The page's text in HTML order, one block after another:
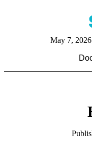
May 7, 2026